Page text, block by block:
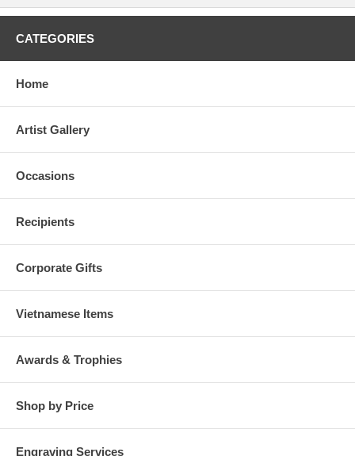
CATEGORIES
Home
Artist Gallery
Occasions
Recipients
Corporate Gifts
Vietnamese Items
Awards & Trophies
Shop by Price
Engraving Services